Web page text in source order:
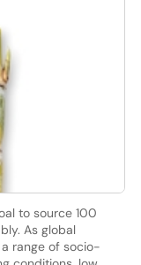
to source 100
As global
range of socio-